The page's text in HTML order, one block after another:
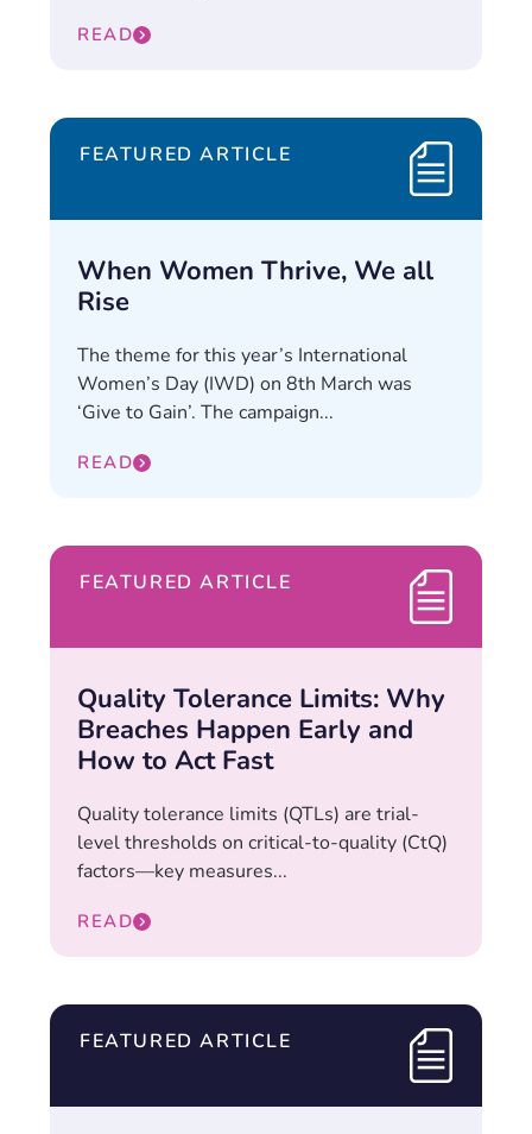
READ
FEATURED ARTICLE
When Women Thrive, We all
Rise
The theme for this year’s International
Women’s Day (IWD) on 8th March was
‘Give to Gain’. The campaign...
READ
FEATURED ARTICLE
Quality Tolerance Limits: Why
Breaches Happen Early and
How to Act Fast
Quality tolerance limits (QTLs) are trial-
level thresholds on critical-to-quality (CtQ)
factors—key measures...
READ
FEATURED ARTICLE